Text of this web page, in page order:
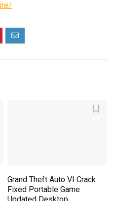
Grand Theft Auto VI Crack
Fixed Portable Game
Updated Desktop